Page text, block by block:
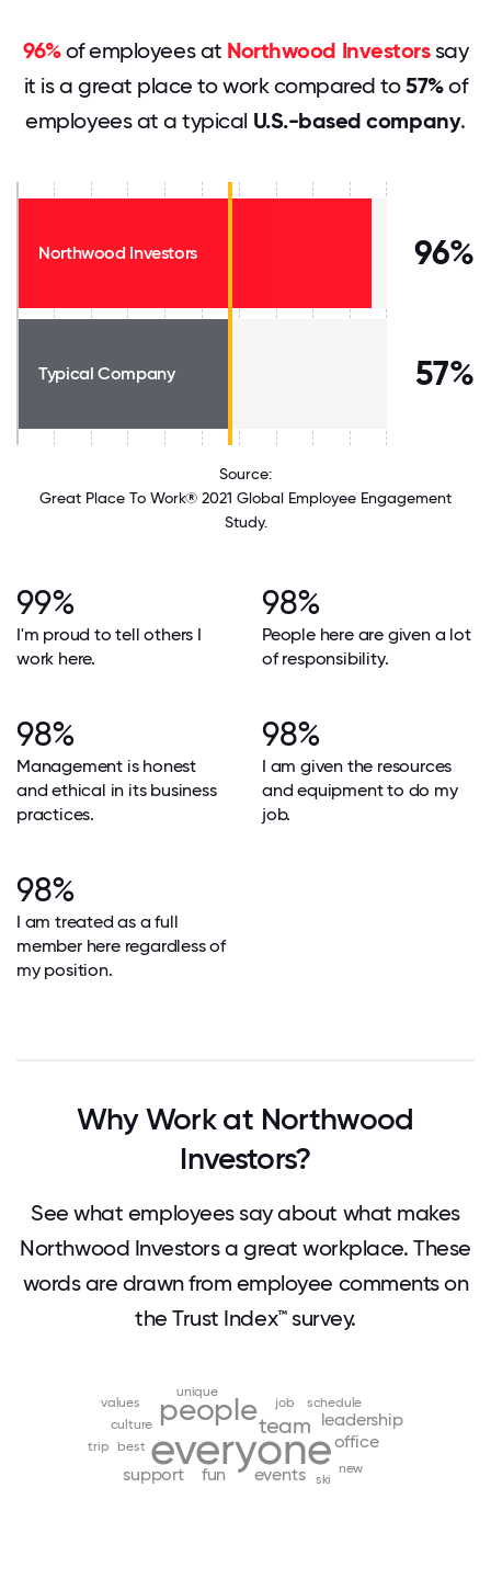
96%of employees at Northwood Investorssay
it is a great place to work compared to57%of
employees at a typical U.S.-based company.
Northwood Investors 96%
Typical Company 57%
Source:
Great Place To Work® 2021 Global Employee Engagement
Study.
99%
I'm proud to tell others I
work here.
98%
People here are given a lot
of responsibility.
98%
Management is honest
and ethical in its business
practices.
98%
I am given the resources
and equipment to do my
job.
98%
I am treated as a full
member here regardless of
my position.
Why Work at Northwood
Investors?
See what employees say about what makes
Northwood Investors a great workplace. These
words are drawn from employee comments on
the Trust Index™ survey.
everyone
peopleteam
events
fun
leadership
office
support
best
culture
job
new
schedule
ski
trip
unique
values